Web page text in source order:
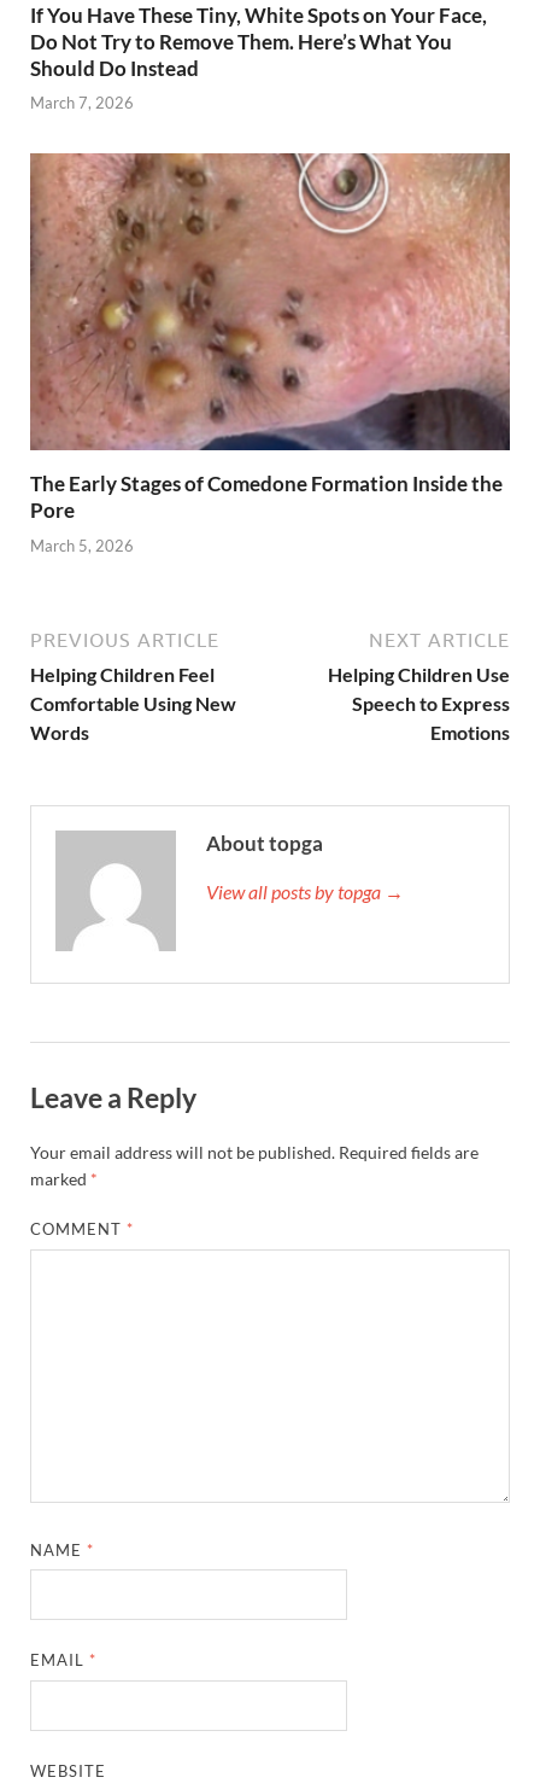
If You Have These Tiny, White Spots on Your Face,
Do Not Try to Remove Them. Here’s What You
Should Do Instead
March 7, 2026
The Early Stages of Comedone Formation Inside the
Pore
March 5, 2026
PREVIOUS ARTICLE
Helping Children Feel
Comfortable Using New
Words
NEXT ARTICLE
Helping Children Use
Speech to Express
Emotions
About topga
View all posts by topga →
Leave a Reply
Your email address will not be published. Required fields are
marked *
COMMENT *
NAME *
EMAIL *
WEBSITE